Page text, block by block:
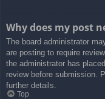
Why does my post
The board administrator
are posting to require
the administrator has
review before submission.
further details.
Top